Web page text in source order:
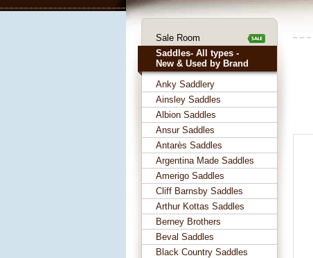
Sale Room
Saddles- All types -
New & Used by Brand
Anky Saddlery
Ainsley Saddles
Albion Saddles
Ansur Saddles
Antarès Saddles
Argentina Made Saddles
Amerigo Saddles
Cliff Barnsby Saddles
Arthur Kottas Saddles
Berney Brothers
Beval Saddles
Black Country Saddles